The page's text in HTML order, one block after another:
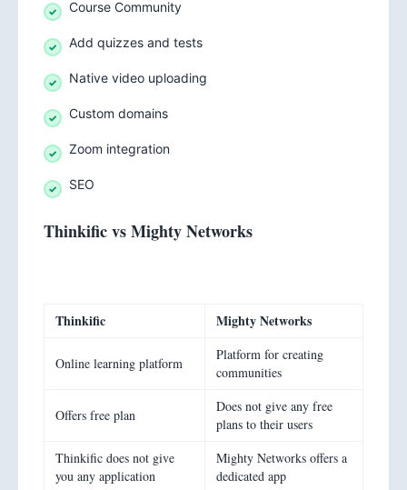
Course Community
Add quizzes and tests
Native video uploading
Custom domains
Zoom integration
SEO
Thinkific vs Mighty Networks
Thinkific Mighty Networks
Online learning platform
Platform for creating
communities
Offers free plan
Does not give any free
plans to their users
Thinkific does not give
you any application
Mighty Networks offers a
dedicated app